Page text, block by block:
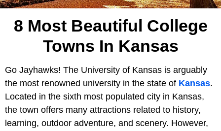
8 Most Beautiful College
Towns In Kansas
Go Jayhawks! The University of Kansas is arguably
the most renowned university in the state of Kansas.
Located in the sixth most populated city in Kansas,
the town offers many attractions related to history,
learning, outdoor adventure, and scenery. However,